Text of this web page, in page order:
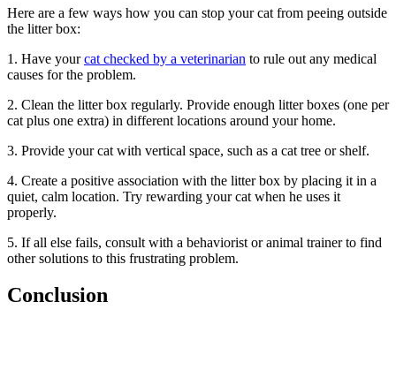
Here are a few ways how you can stop your cat from peeing outside
the litter box:
1. Have yourcat checked by a veterinarian to rule out any medical
causes for the problem.
2. Clean the litter box regularly. Provide enough litter boxes (one per
cat plus one extra) in different locations around your home.
3. Provide your cat with vertical space, such as a cat tree or shelf.
4. Create a positive association with the litter box by placing it in a
quiet, calm location. Try rewarding your cat when he uses it
properly.
5. If all else fails, consult with a behaviorist or animal trainer to find
other solutions to this frustrating problem.
Conclusion